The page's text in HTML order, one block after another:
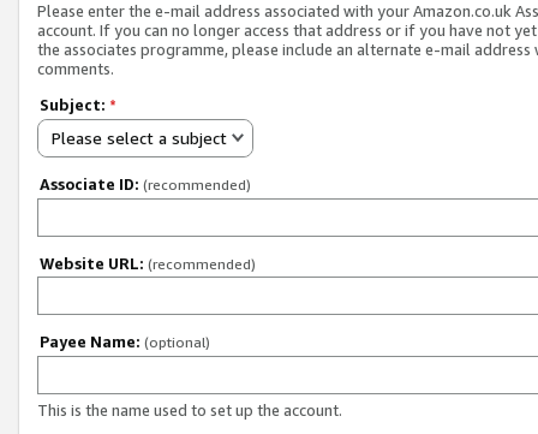
Please enter the e-mail address associated with your Amazon.co.uk
account. If you can no longer access that address or if you have not
the associates programme, please include an alternate e-mail address
comments.
Subject: *
Please select a subject
Associate ID: (recommended)
Website URL: (recommended)
Payee Name: (optional)
This is the name used to set up the account.